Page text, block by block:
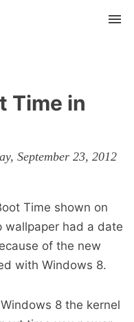
Time in
September 23, 2012
Time shown on
wallpaper had a date
of the new
with Windows 8.
8 the kernel